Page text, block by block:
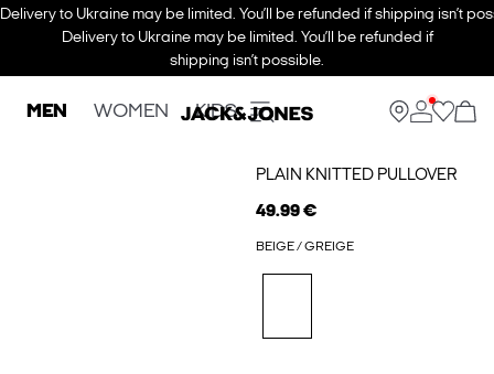
Delivery to Ukraine may be limited. You’ll be refunded if shipping isn’t
Delivery to Ukraine may be limited. You’ll be refunded if
shipping isn’t possible.
MEN WOMEN KIDS
PLAIN KNITTED PULLOVER
49.99 €
BEIGE / GREIGE